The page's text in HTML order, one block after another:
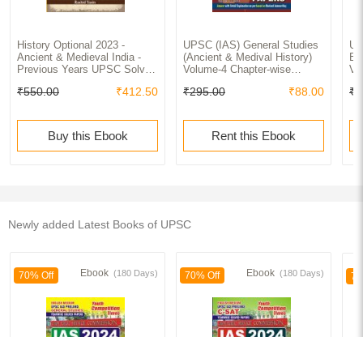
History Optional 2023 -
Ancient & Medieval India -
Previous Years UPSC Solved
Rashid Yasin
₹550.00 ₹412.50
Buy this Ebook
UPSC (IAS) General Studies
(Ancient & Medival History)
Volume-4 Chapter-wise
₹295.00 ₹88.00
Rent this Ebook
Newly added Latest Books of UPSC
70% Off Ebook (180 Days) 70% Off Ebook (180 Days)